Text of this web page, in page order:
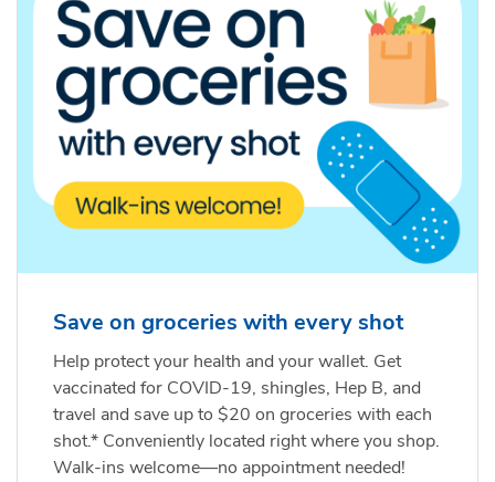
Save on groceries with every shot
Help protect your health and your wallet. Get
vaccinated for COVID-19, shingles, Hep B, and
travel and save up to $20 on groceries with each
shot.* Conveniently located right where you shop.
Walk-ins welcome—no appointment needed!